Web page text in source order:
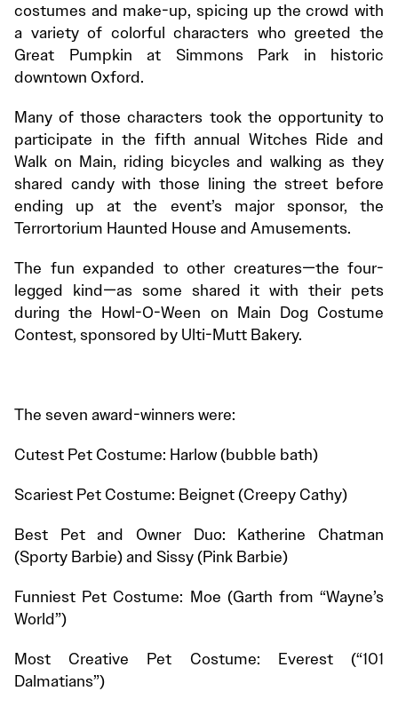
costumes and make-up, spicing up the crowd with
a variety of colorful characters who greeted the
Great Pumpkin at Simmons Park in historic
downtown Oxford.
Many of those characters took the opportunity to
participate in the fifth annual Witches Ride and
Walk on Main, riding bicycles and walking as they
shared candy with those lining the street before
ending up at the event’s major sponsor, the
Terrortorium Haunted House and Amusements.
The fun expanded to other creatures—the four-
legged kind—as some shared it with their pets
during the Howl-O-Ween on Main Dog Costume
Contest, sponsored by Ulti-Mutt Bakery.
The seven award-winners were:
Cutest Pet Costume: Harlow (bubble bath)
Scariest Pet Costume: Beignet (Creepy Cathy)
Best Pet and Owner Duo: Katherine Chatman
(Sporty Barbie) and Sissy (Pink Barbie)
Funniest Pet Costume: Moe (Garth from “Wayne’s
World”)
Most Creative Pet Costume: Everest (“101
Dalmatians”)